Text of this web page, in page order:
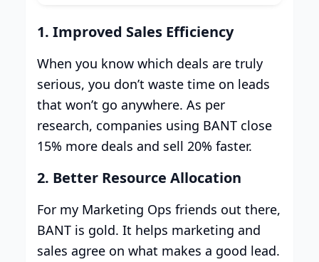
1. Improved Sales Efficiency
When you know which deals are truly
serious, you don’t waste time on leads
that won’t go anywhere. As per
research, companies using BANT close
15% more deals and sell 20% faster.
2. Better Resource Allocation
For my Marketing Ops friends out there,
BANT is gold. It helps marketing and
sales agree on what makes a good lead.